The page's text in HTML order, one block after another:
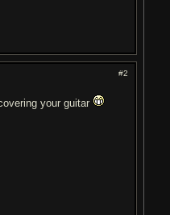
#2
your guitar